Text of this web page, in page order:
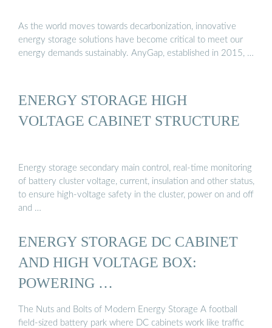
As the world moves towards decarbonization, innovative
energy storage solutions have become critical to meet our
energy demands sustainably. AnyGap, established in 2015, …
ENERGY STORAGE HIGH
VOLTAGE CABINET STRUCTURE
Energy storage secondary main control, real-time monitoring
of battery cluster voltage, current, insulation and other status,
to ensure high-voltage safety in the cluster, power on and off
and …
ENERGY STORAGE DC CABINET
AND HIGH VOLTAGE BOX:
POWERING …
The Nuts and Bolts of Modern Energy Storage A football
field-sized battery park where DC cabinets work like traffic